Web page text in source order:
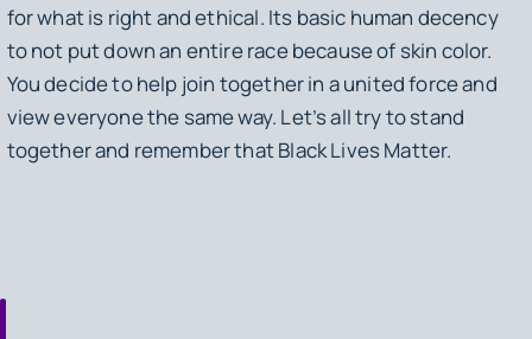
for what is right and ethical. Its basic human decency
to not put down an entire race because of skin color.
You decide to help join together in a united force and
view everyone the same way. Let’s all try to stand
together and remember that Black Lives Matter.